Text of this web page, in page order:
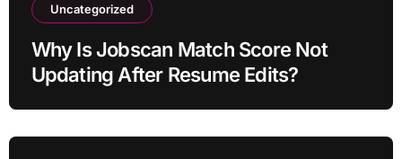
Uncategorized
Why Is Jobscan Match Score Not
Updating After Resume Edits?